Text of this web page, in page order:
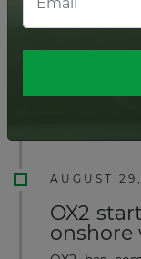
Swedish
building a
expected
AUGUST
OX2
onshore